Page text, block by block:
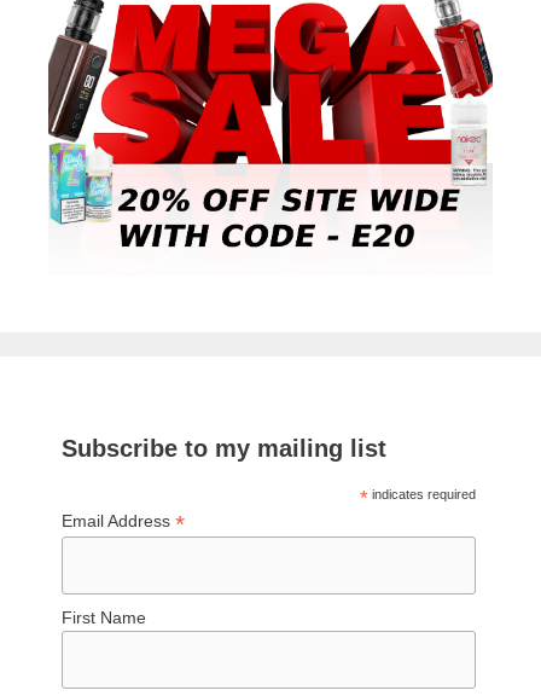
Subscribe to my mailing list
*indicates required
Email Address*
First Name